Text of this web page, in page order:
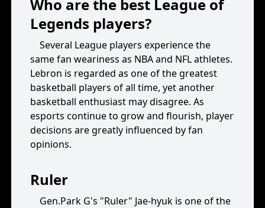
Who are the best League of
Legends players?
Several League players experience the
same fan weariness as NBA and NFL athletes.
Lebron is regarded as one of the greatest
basketball players of all time, yet another
basketball enthusiast may disagree. As
esports continue to grow and flourish, player
decisions are greatly influenced by fan
opinions.
Ruler
Gen.Park G's "Ruler" Jae-hyuk is one of the